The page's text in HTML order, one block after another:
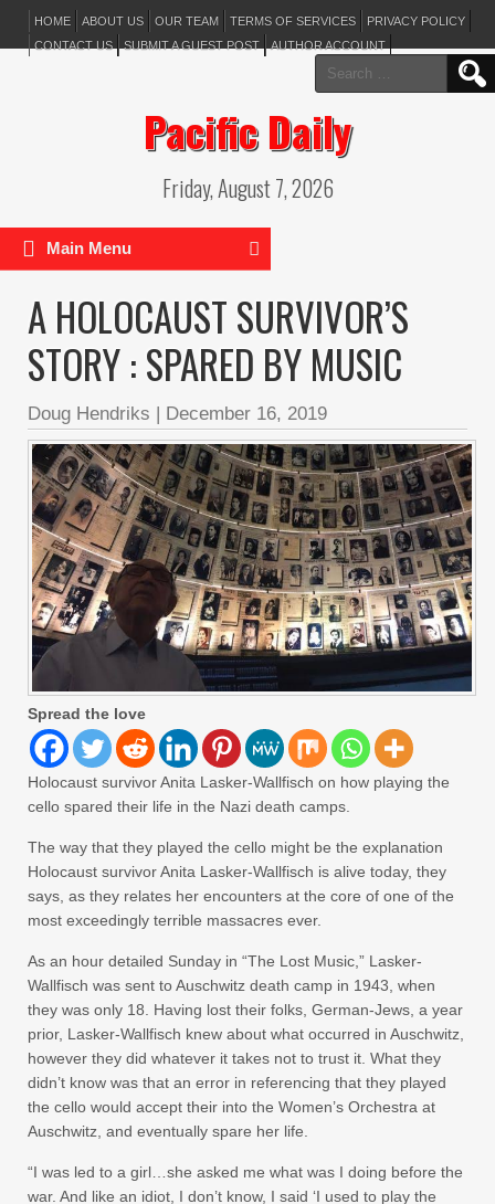
HOME ABOUT US OUR TEAM TERMS OF SERVICES
PRIVACY POLICY
CONTACT US
SUBMIT A GUEST POST AUTHOR ACCOUNT
Search
for:
Pacific Daily
Friday, August 7, 2026
Main Menu
A HOLOCAUST SURVIVOR’S
STORY : SPARED BY MUSIC
Doug Hendriks | December 16, 2019
Spread the love
Holocaust survivor Anita Lasker-Wallfisch on how playing the
cello spared their life in the Nazi death camps.
The way that they played the cello might be the explanation
Holocaust survivor Anita Lasker-Wallfisch is alive today, they
says, as they relates her encounters at the core of one of the
most exceedingly terrible massacres ever.
As an hour detailed Sunday in “The Lost Music,” Lasker-
Wallfisch was sent to Auschwitz death camp in 1943, when
they was only 18. Having lost their folks, German-Jews, a year
prior, Lasker-Wallfisch knew about what occurred in Auschwitz,
however they did whatever it takes not to trust it. What they
didn’t know was that an error in referencing that they played
the cello would accept their into the Women’s Orchestra at
Auschwitz, and eventually spare her life.
“I was led to a girl…she asked me what was I doing before the
war. And like an idiot, I don’t know, I said ‘I used to play the